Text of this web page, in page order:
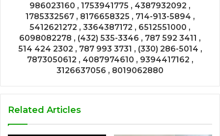
986023160 , 1753941775 , 4387932092 ,
1785332567 , 8176658325 , 714-913-5894 ,
5412621272 , 3364387172 , 6512551000 ,
6098082278 , (432) 535-3346 , 787 592 3411 ,
514 424 2302 , 787 993 3731 , (330) 286-5014 ,
7873050612 , 4087974610 , 9394417162 ,
3126637056 , 8019062880
Related Articles